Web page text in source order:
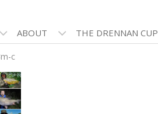
ABOUT THE DRENNAN CUP
c